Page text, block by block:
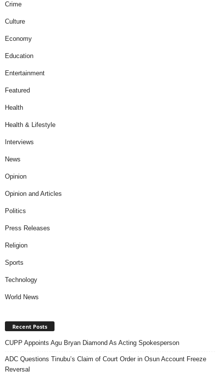
Crime
Culture
Economy
Education
Entertainment
Featured
Health
Health & Lifestyle
Interviews
News
Opinion
Opinion and Articles
Politics
Press Releases
Religion
Sports
Technology
World News
Recent Posts
CUPP Appoints Agu Bryan Diamond As Acting Spokesperson
ADC Questions Tinubu’s Claim of Court Order in Osun Account Freeze
Reversal